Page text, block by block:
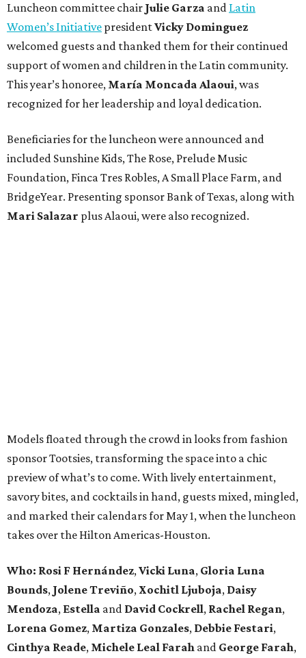
Luncheon committee chair Julie Garza and Latin
Women’s Initiative presidentVicky Dominguez
welcomed guests and thanked them for their continued
support of women and children in the Latin community.
This year’s honoree, María Moncada Alaoui, was
recognized for her leadership and loyal dedication.
Beneficiaries for the luncheon were announced and
included Sunshine Kids, The Rose, Prelude Music
Foundation, Finca Tres Robles, A Small Place Farm, and
BridgeYear. Presenting sponsor Bank of Texas, along with
Mari Salazar plus Alaoui, were also recognized.
Models floated through the crowd in looks from fashion
sponsor Tootsies, transforming the space into a chic
preview of what’s to come. With lively entertainment,
savory bites, and cocktails in hand, guests mixed, mingled,
and marked their calendars for May 1, when the luncheon
takes over the Hilton Americas-Houston.
Who: Rosi F Hernández, Vicki Luna, Gloria Luna
Bounds, Jolene Treviño, Xochitl Ljuboja, Daisy
Mendoza, Estella and David Cockrell, Rachel Regan,
Lorena Gomez, Martiza Gonzales, Debbie Festari,
Cinthya Reade, Michele Leal Farah and George Farah,